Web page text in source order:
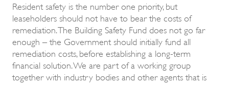
Resident safety is the number one priority, but
leaseholders should not have to bear the costs of
remediation. The Building Safety Fund does not go far
enough – the Government should initially fund all
remediation costs, before establishing a long-term
financial solution. We are part of a working group
together with industry bodies and other agents that is